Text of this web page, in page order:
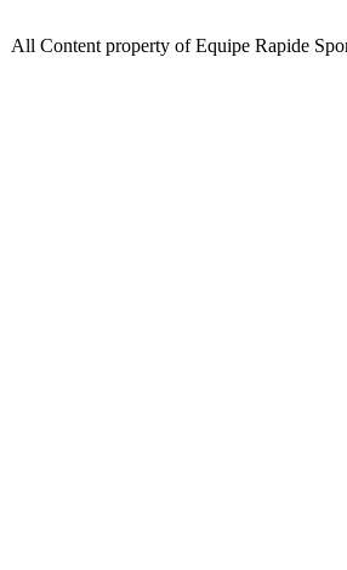
All Content property of Equipe Rapide